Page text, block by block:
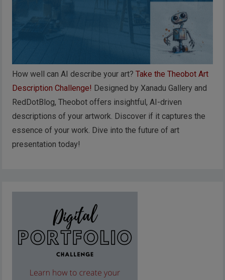
How well can AI describe your art?Take the Theobot Art
Description Challenge! Designed by Xanadu Gallery and
RedDotBlog, Theobot offers insightful, AI-driven
descriptions of your artwork. Discover if it captures the
essence of your work. Dive into the future of art
presentation today!